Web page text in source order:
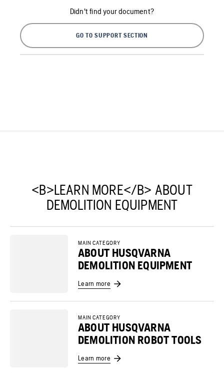
Didn't find your document?
GO TO SUPPORT SECTION
<B>LEARN MORE</B> ABOUT
DEMOLITION EQUIPMENT
MAIN CATEGORY
ABOUT HUSQVARNA
DEMOLITION EQUIPMENT
Learn more
MAIN CATEGORY
ABOUT HUSQVARNA
DEMOLITION ROBOT TOOLS
Learn more